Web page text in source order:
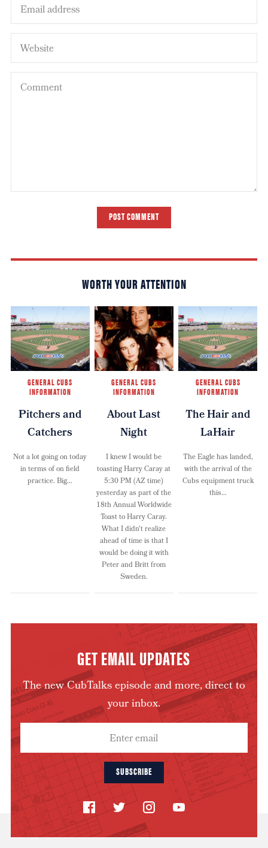
POST COMMENT
WORTH YOUR ATTENTION
GENERAL CUBS
INFORMATION
Pitchers and
Catchers
Not a lot going on today
in terms of on field
practice. Big…
GENERAL CUBS
INFORMATION
About Last
Night
I knew I would be
toasting Harry Caray at
5:30 PM (AZ time)
yesterday as part of the
18th Annual Worldwide
Toast to Harry Caray.
What I didn't realize
ahead of time is that I
would be doing it with
Peter and Britt from
Sweden.
GENERAL CUBS
INFORMATION
The Hair and
LaHair
The Eagle has landed,
with the arrival of the
Cubs equipment truck
this…
GET EMAIL UPDATES
The new CubTalks episode and more, direct to
your inbox.
SUBSCRIBE